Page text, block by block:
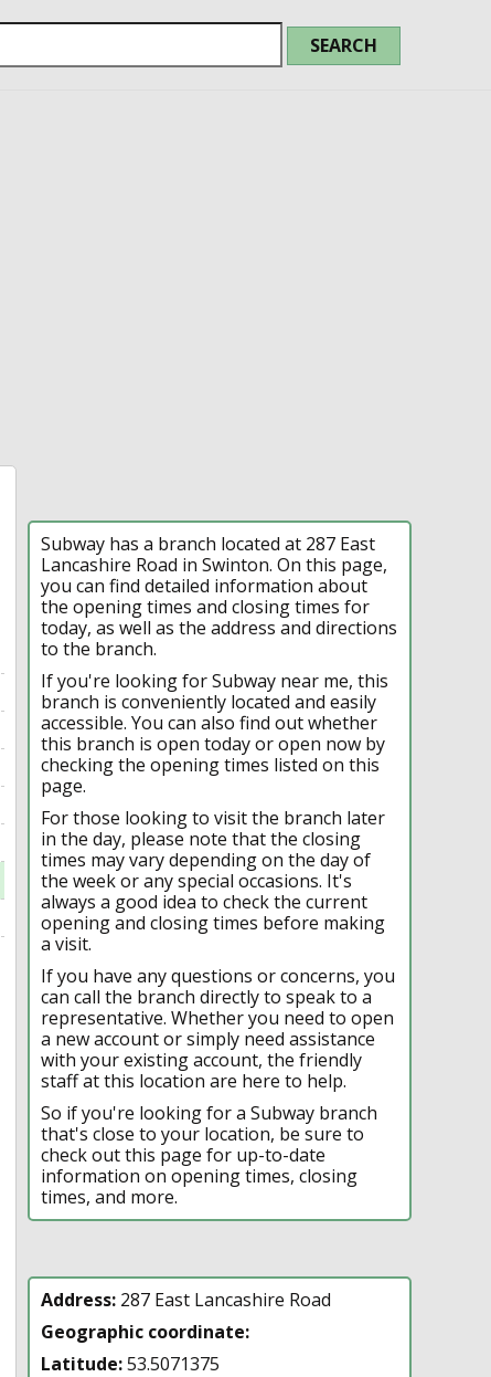
Subway has a branch located at 287 East
Lancashire Road in Swinton. On this page,
you can find detailed information about
the opening times and closing times for
today, as well as the address and directions
to the branch.
If you're looking for Subway near me, this
branch is conveniently located and easily
accessible. You can also find out whether
this branch is open today or open now by
checking the opening times listed on this
page.
For those looking to visit the branch later
in the day, please note that the closing
times may vary depending on the day of
the week or any special occasions. It's
always a good idea to check the current
opening and closing times before making
a visit.
If you have any questions or concerns, you
can call the branch directly to speak to a
representative. Whether you need to open
a new account or simply need assistance
with your existing account, the friendly
staff at this location are here to help.
So if you're looking for a Subway branch
that's close to your location, be sure to
check out this page for up-to-date
information on opening times, closing
times, and more.
Address: 287 East Lancashire Road
Geographic coordinate:
Latitude:53.5071375